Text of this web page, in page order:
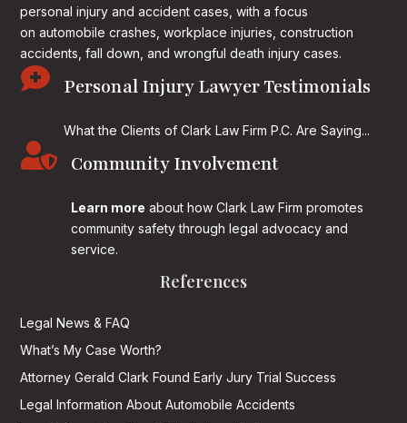
personal injury and accident cases, with a focus
on automobile crashes, workplace injuries, construction
accidents, fall down, and wrongful death injury cases.
 Personal Injury Lawyer Testimonials
What the Clients of Clark Law Firm P.C. Are Saying...
 Community Involvement
Learn more about how Clark Law Firm promotes
community safety through legal advocacy and
service.
References
Legal News & FAQ
What’s My Case Worth?
Attorney Gerald Clark Found Early Jury Trial Success
Legal Information About Automobile Accidents